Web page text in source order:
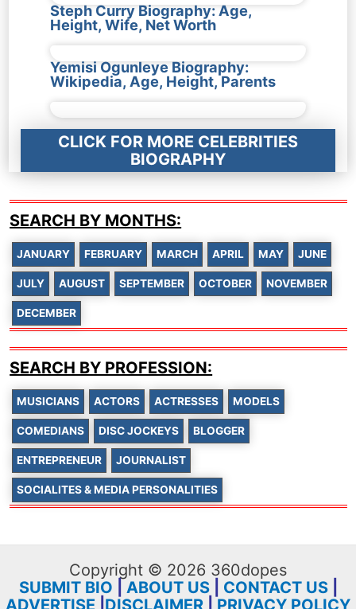
Steph Curry Biography: Age,
Height, Wife, Net Worth
Yemisi Ogunleye Biography:
Wikipedia, Age, Height, Parents
CLICK FOR MORE CELEBRITIES
BIOGRAPHY
SEARCH BY MONTHS:
JANUARY FEBRUARY MARCH APRIL MAY JUNE
JULY AUGUST SEPTEMBER OCTOBER NOVEMBER
DECEMBER
SEARCH BY PROFESSION:
MUSICIANS ACTORS ACTRESSES MODELS
COMEDIANS DISC JOCKEYS BLOGGER
ENTREPRENEUR JOURNALIST
SOCIALITES & MEDIA PERSONALITIES
Copyright © 2026 360dopes
SUBMIT BIO
ABOUT US| CONTACT US|